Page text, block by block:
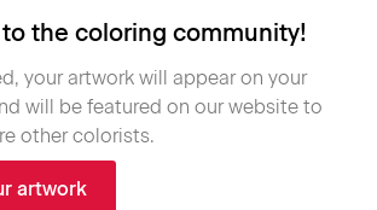
the coloring community!
your artwork will appear on your
will be featured on our website to
other colorists.
artwork